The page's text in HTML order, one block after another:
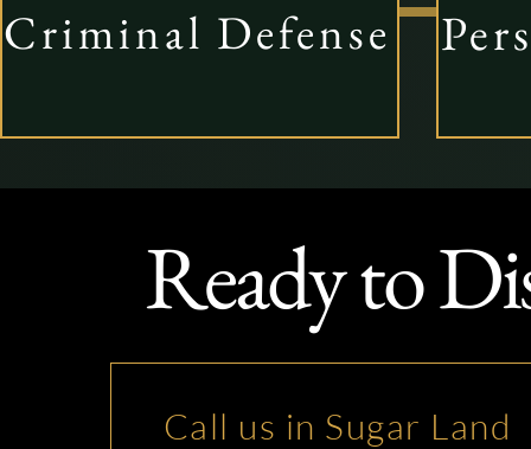
Criminal Defense
Ready to
Call us in Sugar Land